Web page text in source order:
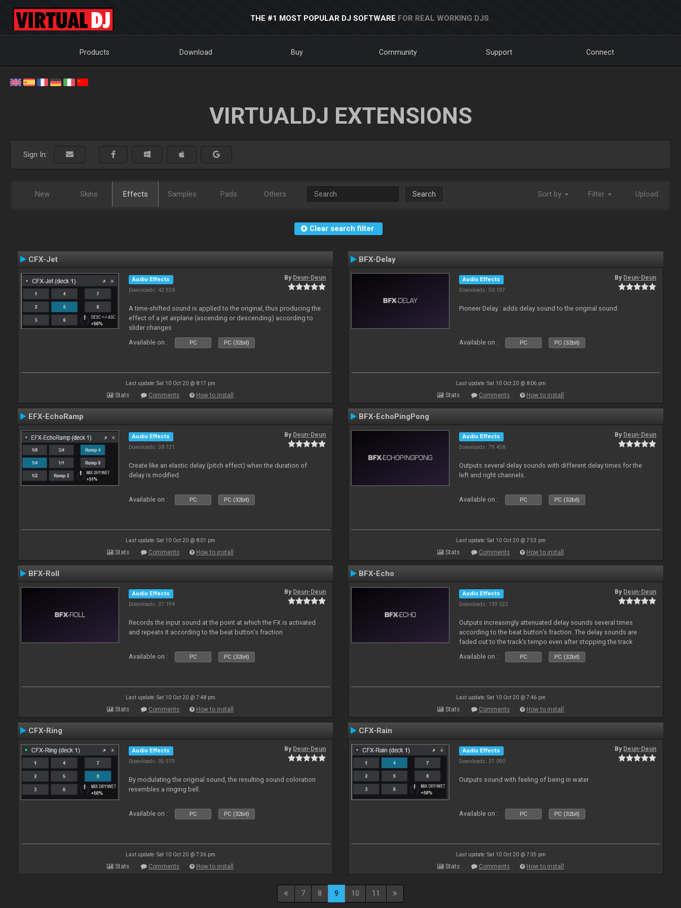
THE #1 MOST POPULAR DJ SOFTWARE FOR REAL WORKING DJS
Products Download Buy Community Support Connect
VIRTUALDJ EXTENSIONS
Sign In:
New Skins Effects Samples Pads Others Search Sort by Filter Upload
Clear search filter
CFX-Jet
Audio Effects
Downloads: 42 924
By Deun-Deun
A time-shifted sound is applied to the original, thus producing the
effect of a jet airplane (ascending or descending) according to
slider changes
Available on :
PC PC (32bit)
Last update: Sat 10 Oct 20 @ 8:17 pm
Stats Comments How to install
BFX-Delay
Audio Effects
Downloads: 50 197
By Deun-Deun
Pioneer Delay : adds delay sound to the original sound.
Available on : PC PC (32bit)
Last update: Sat 10 Oct 20 @ 8:06 pm
Stats Comments How to install
EFX-EchoRamp
Audio Effects
Downloads: 38 721
By Deun-Deun
Create like an elastic delay (pitch effect) when the duration of
delay is modified.
Available on : PC PC (32bit)
Last update: Sat 10 Oct 20 @ 8:01 pm
Stats Comments How to install
BFX-EchoPingPong
Audio Effects
Downloads: 79 458
By Deun-Deun
Outputs several delay sounds with different delay times for the
left and right channels.
Available on : PC PC (32bit)
Last update: Sat 10 Oct 20 @ 7:53 pm
Stats Comments How to install
BFX-Roll
Audio Effects
Downloads: 37 194
By Deun-Deun
Records the input sound at the point at which the FX is activated
and repeats it according to the beat button’s fraction
Available on : PC PC (32bit)
Last update: Sat 10 Oct 20 @ 7:48 pm
Stats Comments How to install
BFX-Echo
Audio Effects
Downloads: 139 022
By Deun-Deun
Outputs increasingly attenuated delay sounds several times
according to the beat button’s fraction. The delay sounds are
faded out to the track’s tempo even after stopping the track
Available on :
PC PC (32bit)
Last update: Sat 10 Oct 20 @ 7:46 pm
Stats Comments How to install
CFX-Ring
Audio Effects
Downloads: 35 979
By Deun-Deun
By modulating the original sound, the resulting sound coloration
resembles a ringing bell.
Available on : PC PC (32bit)
Last update: Sat 10 Oct 20 @ 7:36 pm
Stats Comments How to install
CFX-Rain
Audio Effects
Downloads: 37 090
By Deun-Deun
Outputs sound with feeling of being in water
Available on : PC PC (32bit)
Last update: Sat 10 Oct 20 @ 7:35 pm
Stats Comments How to install
7 8 9 10 11